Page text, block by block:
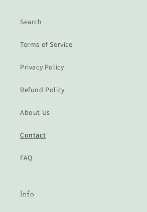
Search
Terms of Service
Privacy Policy
Refund Policy
About Us
Contact
FAQ
Info